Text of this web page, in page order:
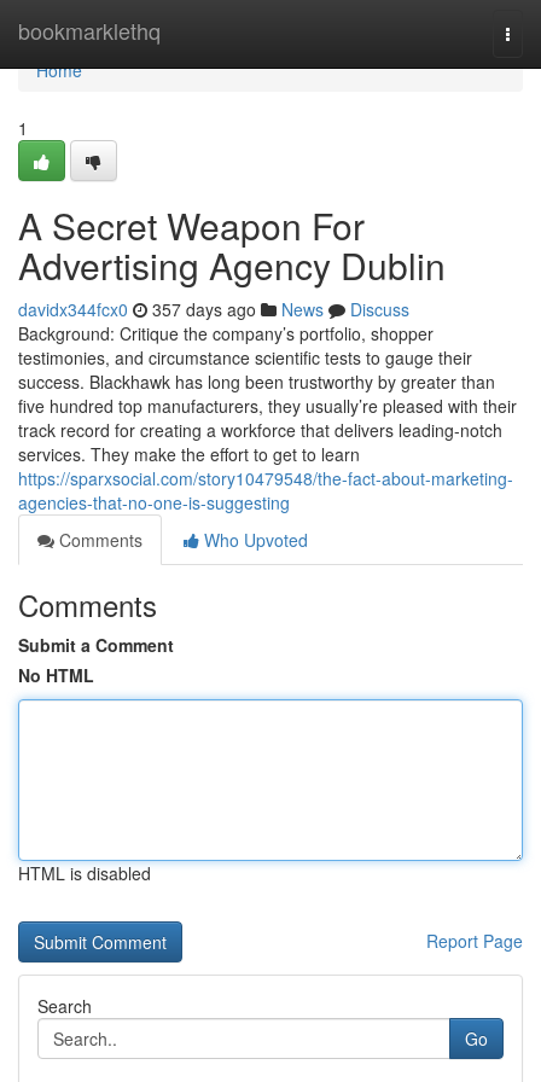
bookmarklethq
Home
Home
1
A Secret Weapon For
Advertising Agency Dublin
davidx344fcx0 357 days ago News
Discuss
Background: Critique the company’s portfolio, shopper
testimonies, and circumstance scientific tests to gauge their
success. Blackhawk has long been trustworthy by greater than
five hundred top manufacturers, they usually’re pleased with their
track record for creating a workforce that delivers leading-notch
services. They make the effort to get to learn
https://sparxsocial.com/story10479548/the-fact-about-marketing-
agencies-that-no-one-is-suggesting
Comments
Who Upvoted
Comments
Submit a Comment
No HTML
HTML is disabled
Report Page
Search
Go